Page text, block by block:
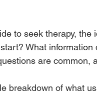
to seek therapy,
What
are common,
breakdown of what